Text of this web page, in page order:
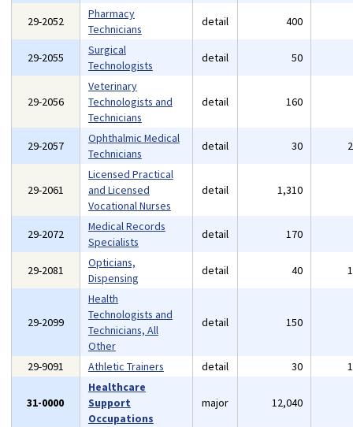
29-2052
Pharmacy
Technicians
detail 400
29-2055
Surgical
Technologists
detail 50
29-2056
Veterinary
Technologists and
Technicians
detail 160
29-2057
Ophthalmic Medical
Technicians
detail 30
29-2061
Licensed Practical
and Licensed
Vocational Nurses
detail 1,310
29-2072
Medical Records
Specialists
detail 170
29-2081
Opticians,
Dispensing
detail 40
29-2099
Health
Technologists and
Technicians, All
Other
detail 150
29-9091 Athletic Trainers detail 30
31-0000
Healthcare
Support
Occupations
major 12,040